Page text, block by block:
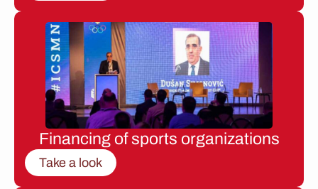
Financing of sports organizations
Take a look